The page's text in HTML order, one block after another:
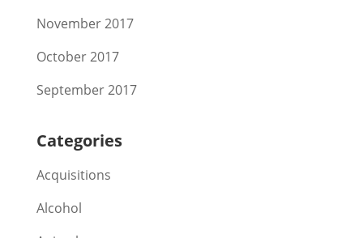
November 2017
October 2017
September 2017
Categories
Acquisitions
Alcohol